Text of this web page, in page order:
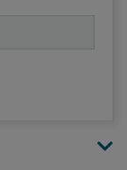
Planes and